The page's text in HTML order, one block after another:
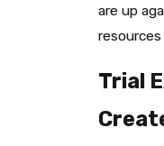
are up
Trial